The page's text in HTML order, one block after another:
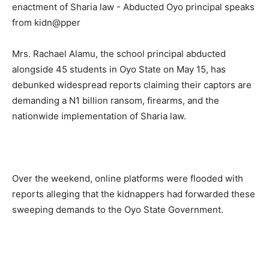
Mrs. Rachael Alamu, the school principal abducted
alongside 45 students in Oyo State on May 15, has
debunked widespread reports claiming their captors are
demanding a N1 billion ransom, firearms, and the
nationwide implementation of Sharia law.
Over the weekend, online platforms were flooded with
reports alleging that the kidnappers had forwarded these
sweeping demands to the Oyo State Government.